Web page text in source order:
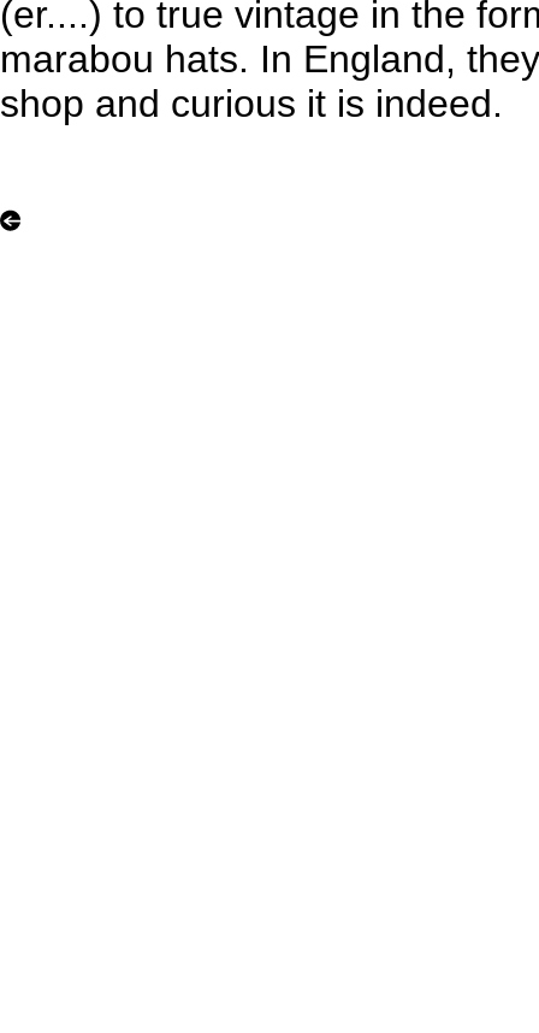
(er....) to true vintage in the
marabou hats. In England,
shop and curious it is indeed.